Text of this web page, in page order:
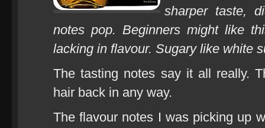
sharper taste,
notes pop. Beginners might like
lacking in flavour. Sugary like white
The tasting notes say it all really.
hair back in any way.
The flavour notes I was picking up